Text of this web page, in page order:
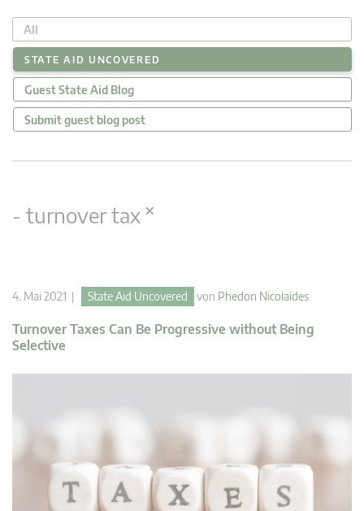
All
STATE AID UNCOVERED
Guest State Aid Blog
Submit guest blog post
- turnover tax×
4. Mai 2021 | State Aid Uncovered von Phedon Nicolaides
Turnover Taxes Can Be Progressive without Being
Selective